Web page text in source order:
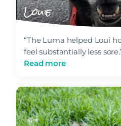
Louie
“The Luma helped Loui
feel substantially less
Read more